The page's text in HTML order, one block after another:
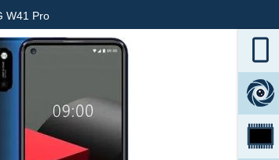
W41 Pro